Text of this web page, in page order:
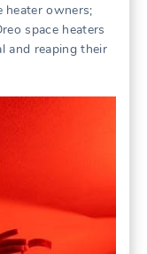
heater owners;
space heaters
and reaping their